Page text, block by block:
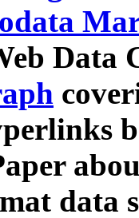
Data
data